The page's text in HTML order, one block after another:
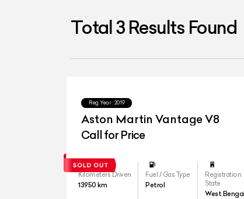
Total3Results Found
Reg.Year : 2019
Aston Martin Vantage V8
Call for Price
Kilometers Driven
13950 km
Fuel / Gas Type
Petrol
Registration
State
West Bengal